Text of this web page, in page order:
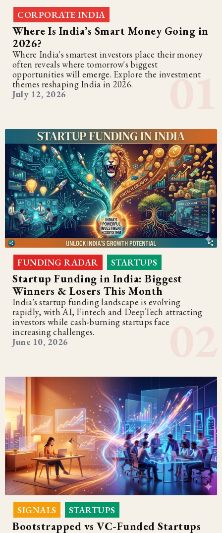
CORPORATE INDIA
Where Is India’s Smart Money Going in
2026?
Where India's smartest investors place their money
often reveals where tomorrow's biggest
opportunities will emerge. Explore the investment
themes reshaping India in 2026.
July 12, 2026
FUNDING RADAR STARTUPS
Startup Funding in India: Biggest
Winners & Losers This Month
India's startup funding landscape is evolving
rapidly, with AI, Fintech and DeepTech attracting
investors while cash-burning startups face
increasing challenges.
June 10, 2026
SIGNALS STARTUPS
Bootstrapped vs VC-Funded Startups